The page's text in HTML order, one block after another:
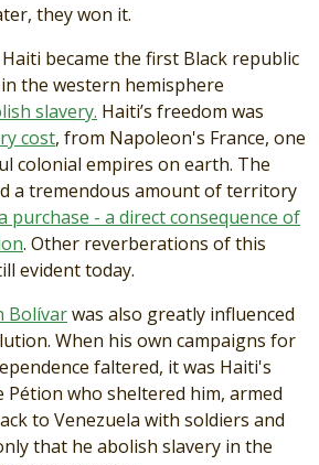
they won it.
Haiti became the first Black republic
the western hemisphere
slavery. Haiti’s freedom was
cost, from Napoleon's France, one
colonial empires on earth. The
a tremendous amount of territory
purchase - a direct consequence of
. Other reverberations of this
evident today.
Bolívarwas also greatly influenced
When his own campaigns for
faltered, it was Haiti's
Pétion who sheltered him, armed
to Venezuela with soldiers and
that he abolish slavery in the